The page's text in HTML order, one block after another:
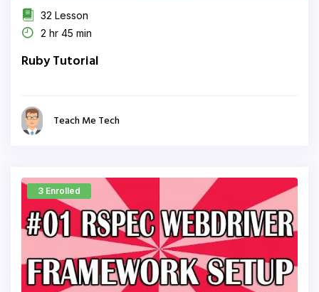
32 Lesson
2 hr 45 min
Ruby Tutorial
Teach Me Tech
3 Enrolled